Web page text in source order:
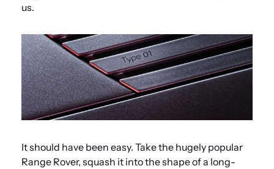
us.
It should have been easy. Take the hugely popular
Range Rover, squash it into the shape of a long-